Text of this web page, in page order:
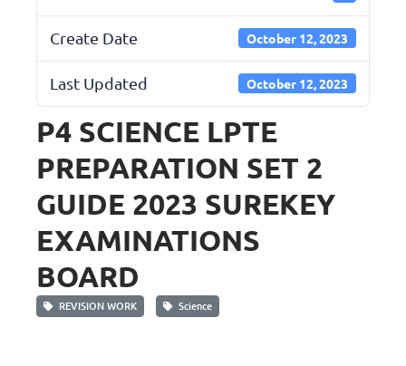
Create Date October 12, 2023
Last Updated October 12, 2023
P4 SCIENCE LPTE
PREPARATION SET 2
GUIDE 2023 SUREKEY
EXAMINATIONS
BOARD
REVISION WORK Science